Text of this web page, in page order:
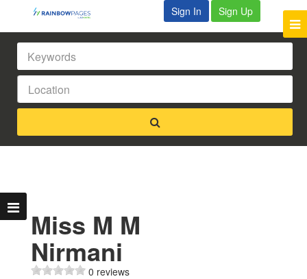
Sign In Sign Up
Miss M M
Nirmani
0 reviews